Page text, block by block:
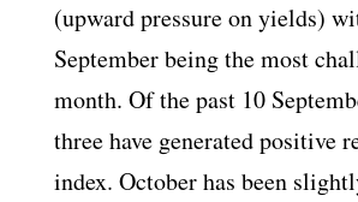
(upward pressure on yields)
September being the most
month. Of the past 10
three have generated positive
index. October has been